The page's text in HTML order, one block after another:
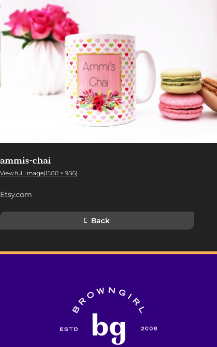
ammis-chai
View full image(1500 × 986)
Etsy.com
Back